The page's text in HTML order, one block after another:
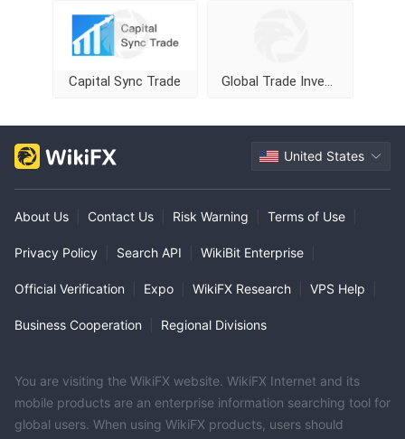
Capital Sync Trade
United States
About Us Contact Us Risk Warning Terms of Use
Privacy Policy Search API WikiBit Enterprise
Official Verification Expo WikiFX Research VPS Help
Business Cooperation Regional Divisions
You are visiting the WikiFX website. WikiFX Internet and its
mobile products are an enterprise information searching tool for
global users. When using WikiFX products, users should